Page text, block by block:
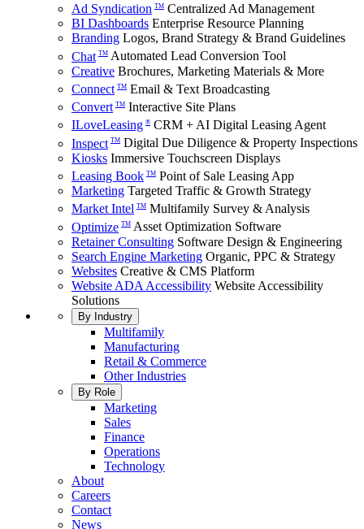
Ad Syndication TM Centralized Ad Management
BI Dashboards Enterprise Resource Planning
Branding Logos, Brand Strategy & Brand Guidelines
Chat TM Automated Lead Conversion Tool
Creative Brochures, Marketing Materials & More
Connect TM Email & Text Broadcasting
Convert TM Interactive Site Plans
ILoveLeasing ® CRM + AI Digital Leasing Agent
Inspect TM Digital Due Diligence & Property Inspections
Kiosks Immersive Touchscreen Displays
Leasing Book TM Point of Sale Leasing App
Marketing Targeted Traffic & Growth Strategy
Market Intel TM Multifamily Survey & Analysis
Optimize TM Asset Optimization Software
Retainer Consulting Software Design & Engineering
Search Engine Marketing Organic, PPC & Strategy
Websites Creative & CMS Platform
Website ADA Accessibility Website Accessibility
Solutions
By Industry
Multifamily
Manufacturing
Retail & Commerce
Other Industries
By Role
Marketing
Sales
Finance
Operations
Technology
About
Careers
Contact
News